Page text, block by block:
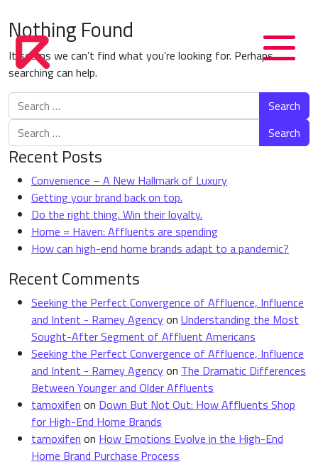
Nothing Found
It seems we can’t find what you’re looking for. Perhaps
searching can help.
Search for:
Search for:
Recent Posts
Convenience – A New Hallmark of Luxury
Getting your brand back on top.
Do the right thing. Win their loyalty.
Home = Haven: Affluents are spending
How can high-end home brands adapt to a pandemic?
Recent Comments
Seeking the Perfect Convergence of Affluence, Influence
and Intent - Ramey Agencyon Understanding the Most
Sought-After Segment of Affluent Americans
Seeking the Perfect Convergence of Affluence, Influence
and Intent - Ramey Agencyon The Dramatic Differences
Between Younger and Older Affluents
tamoxifen on Down But Not Out: How Affluents Shop
for High-End Home Brands
tamoxifen on How Emotions Evolve in the High-End
Home Brand Purchase Process